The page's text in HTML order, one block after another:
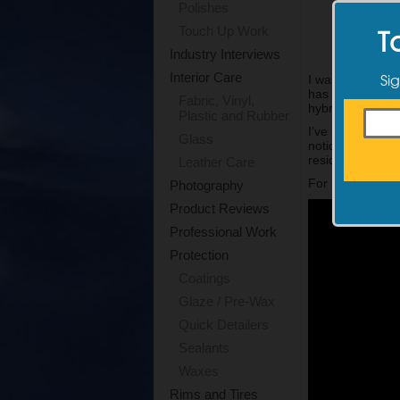
Industry Interviews
Interior Care
Photography
Product Reviews
Professional Work
Protection
Rims and Tires
I was excited
has formulated
hybrid particles.
I’ve been
noticeably
residual
For more